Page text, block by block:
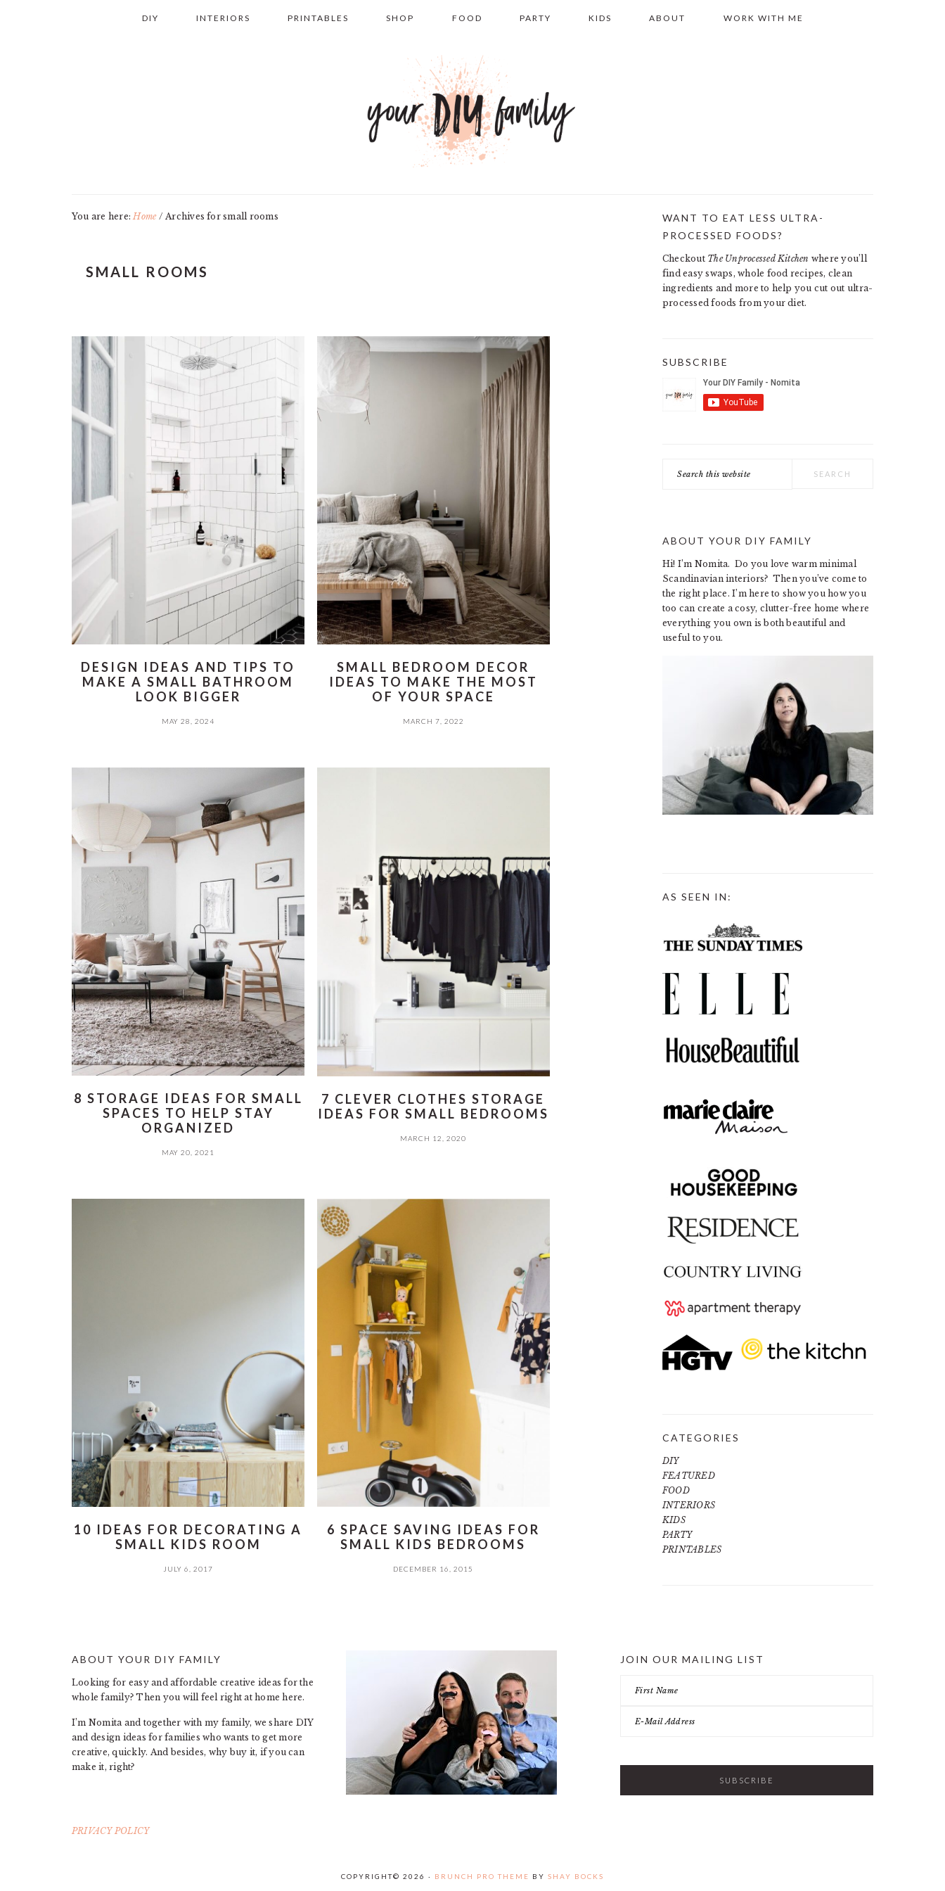
DIY INTERIORS PRINTABLES SHOP FOOD PARTY KIDS ABOUT WORK WITH ME
You are here:Home / Archives for small rooms
SMALL ROOMS
DESIGN IDEAS AND TIPS TO
MAKE A SMALL BATHROOM
LOOK BIGGER
MAY 28, 2024
SMALL BEDROOM DECOR
IDEAS TO MAKE THE MOST
OF YOUR SPACE
MARCH 7, 2022
8 STORAGE IDEAS FOR SMALL
SPACES TO HELP STAY
ORGANIZED
MAY 20, 2021
7 CLEVER CLOTHES STORAGE
IDEAS FOR SMALL BEDROOMS
MARCH 12, 2020
10 IDEAS FOR DECORATING A
SMALL KIDS ROOM
JULY 6, 2017
6 SPACE SAVING IDEAS FOR
SMALL KIDS BEDROOMS
DECEMBER 16, 2015
PRIMARY
WANT TO EAT LESS ULTRA-
PROCESSED FOODS?
Checkout The Unprocessed Kitchen where you’ll
find easy swaps, whole food recipes, clean
ingredients and more to help you cut out ultra-
processed foods from your diet.
SUBSCRIBE
this
ABOUT YOUR DIY FAMILY
Hi! I’m Nomita. Do you love warm minimal
Scandinavian interiors? Then you’ve come to
the right place. I’m here to show you how you
too can create a cosy, clutter-free home where
everything you own is both beautiful and
useful to you.
AS SEEN IN:
CATEGORIES
DIY
FEATURED
FOOD
INTERIORS
KIDS
PARTY
PRINTABLES
ABOUT YOUR DIY FAMILY
Looking for easy and affordable creative ideas for the
whole family? Then you will feel right at home here.
I’m Nomita and together with my family, we share DIY
and design ideas for families who wants to get more
creative, quickly. And besides, why buy it, if you can
make it, right?
JOIN OUR MAILING LIST
PRIVACY POLICY
COPYRIGHT© 2026 · BRUNCH PRO THEME BY SHAY BOCKS